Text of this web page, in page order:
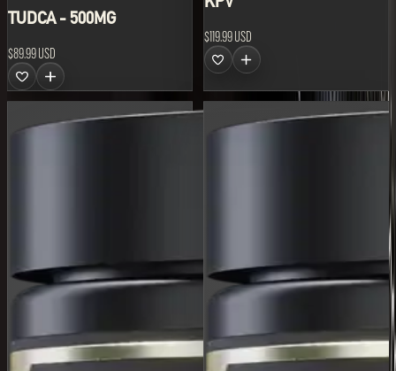
TUDCA - 500MG
$89.99 USD
$119.99 USD